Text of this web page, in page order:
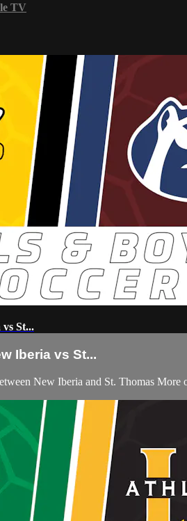
TV
St...
Iberia vs St...
New Iberia and St. Thomas More